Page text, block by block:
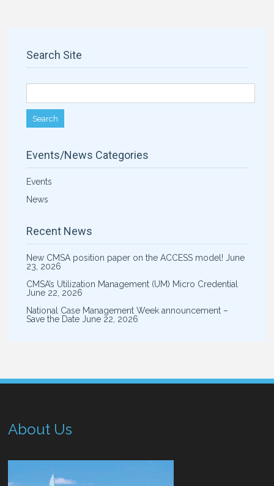
Search Site
Events/News Categories
Events
News
Recent News
New CMSA position paper on the ACCESS model! June
23, 2026
CMSA’s Utilization Management (UM) Micro Credential
June 22, 2026
National Case Management Week announcement –
Save the Date June 22, 2026
About Us